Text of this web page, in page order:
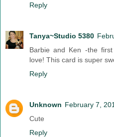
Reply
Tanya~Studio 5380
Barbie and Ken -the
love! This card is super
Reply
Unknown February 7,
Cute
Reply